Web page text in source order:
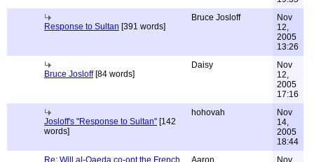
Response to Sultan [391 words]
Bruce Josloff
Nov
12,
2005
13:26
Bruce Josloff[84 words]
Daisy
Nov
12,
2005
17:16
Josloff's "Response to Sultan" [142
words]
hohovah
Nov
14,
2005
18:44
Re: Will al-Qaeda co-opt the French
Aaron Nov